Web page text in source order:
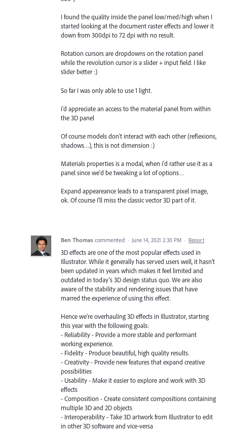
I found the quality inside the panel low/med/high when I
started looking at the document raster effects and lower it
down from 300dpi to 72 dpi with no result.
Rotation cursors are dropdowns on the rotation panel
while the revolution cursor is a slider + input field. I like
slider better :)
So far I was only able to use 1 light.
i'd appreciate an access to the material panel from within
the 3D panel
Of course models don't interact with each other (reflexions,
shadows…), this is not dimension :)
Materials properties is a modal, when i'd rather use it as a
panel since we'd be tweaking a lot of options…
Expand appeareance leads to a transparent pixel image,
ok. Of course I'll miss the classic vector 3D part of it.
Ben Thomas commented · June 14, 2021 2:30 PM · Report
3D effects are one of the most popular effects used in
Illustrator. While it generally has served users well, it hasn't
been updated in years which makes it feel limited and
outdated in today's 3D design status quo. We are also
aware of the stability and rendering issues that have
marred the experience of using this effect.
Hence we're overhauling 3D effects in Illustrator, starting
this year with the following goals:
- Reliability - Provide a more stable and performant
working experience.
- Fidelity - Produce beautiful, high quality results.
- Creativity - Provide new features that expand creative
possibilities
- Usability - Make it easier to explore and work with 3D
effects
- Composition - Create consistent compositions containing
multiple 3D and 2D objects
- Interoperability - Take 3D artwork from Illustrator to edit
in other 3D software and vice-versa